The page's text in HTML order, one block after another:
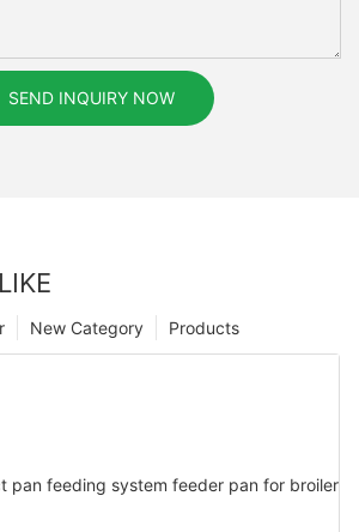
SEND INQUIRY NOW
Products
New Category